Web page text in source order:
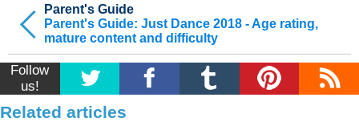
Parent's Guide
Parent's Guide: Just Dance 2018 - Age rating,
mature content and difficulty
Follow
us!
Related articles